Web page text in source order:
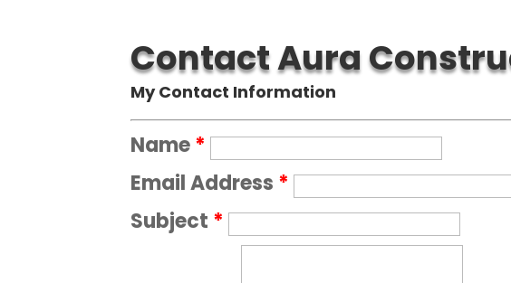
Contact Aura
My Contact Information
Name*
Email Address *
Subject *